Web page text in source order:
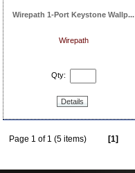
Wirepath 1-Port Keystone Wallp...
Wirepath
Qty:
Details
Page 1 of 1 (5 items) [1]